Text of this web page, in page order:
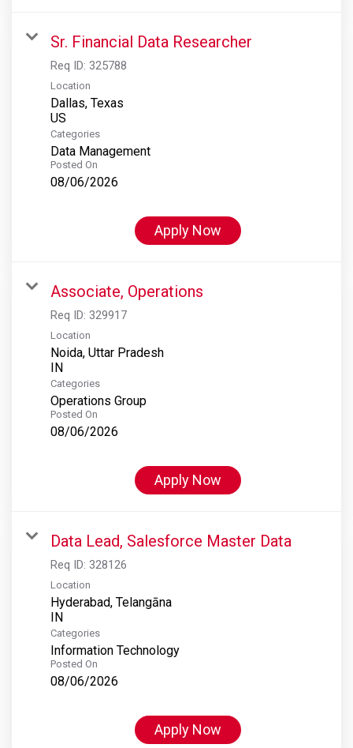
Sr. Financial Data Researcher
Req ID: 325788
Location
Dallas, Texas
Categories
Data Management
Posted On
08/06/2026
Apply Now
Associate, Operations
Req ID: 329917
Location
Noida, Uttar Pradesh
Categories
Operations Group
Posted On
08/06/2026
Apply Now
Data Lead, Salesforce Master Data
Req ID: 328126
Location
Hyderabad, Telangāna
Categories
Information Technology
Posted On
08/06/2026
Apply Now